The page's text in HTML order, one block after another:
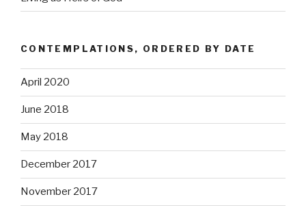
CONTEMPLATIONS, ORDERED BY DATE
April 2020
June 2018
May 2018
December 2017
November 2017